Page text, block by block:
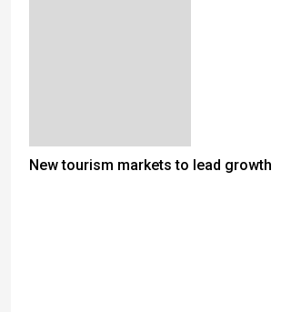
New tourism markets to lead growth